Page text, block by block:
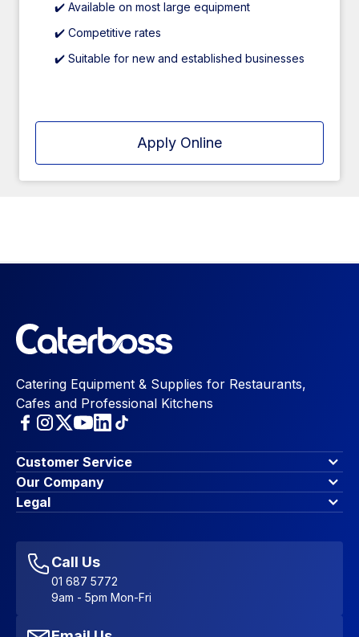
✔️ Available on most large equipment
✔️ Competitive rates
✔️ Suitable for new and established businesses
Apply Online
Catering Equipment & Supplies for Restaurants,
Cafes and Professional Kitchens
Customer Service
Finance Options
Contact Us
Account Dashboard
Favourites
Sitemap
Our Company
About Us
Blog & Insights
Legal
Accessibility Statement
Call Us
01 687 5772
9am - 5pm Mon-Fri